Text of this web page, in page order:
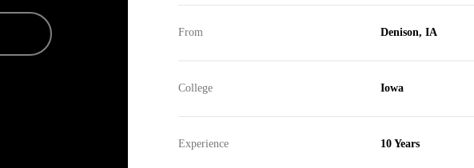
From Denison, IA
College Iowa
Experience 10 Years